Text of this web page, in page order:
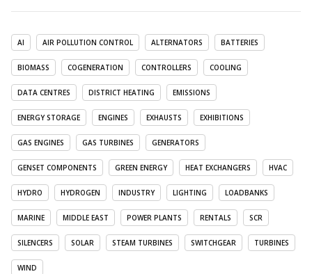
AI AIR POLLUTION CONTROL ALTERNATORS BATTERIES
BIOMASS COGENERATION CONTROLLERS COOLING
DATA CENTRES DISTRICT HEATING EMISSIONS
ENERGY STORAGE ENGINES EXHAUSTS EXHIBITIONS
GAS ENGINES GAS TURBINES GENERATORS
GENSET COMPONENTS GREEN ENERGY HEAT EXCHANGERS HVAC
HYDRO HYDROGEN INDUSTRY LIGHTING LOADBANKS
MARINE MIDDLE EAST POWER PLANTS RENTALS SCR
SILENCERS SOLAR STEAM TURBINES SWITCHGEAR TURBINES
WIND